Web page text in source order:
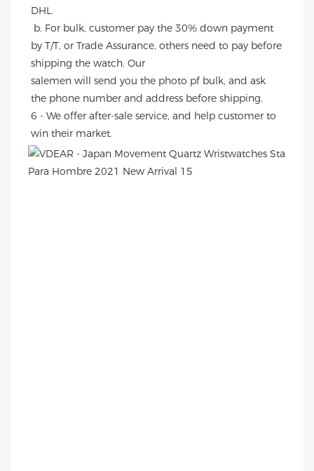
DHL.
by T/T, or Trade Assurance, others need to pay before
shipping the watch. Our
salemen will send you the photo pf bulk, and ask
the phone number and address before shipping.
6 - We offer after-sale service, and help customer to
win their market.